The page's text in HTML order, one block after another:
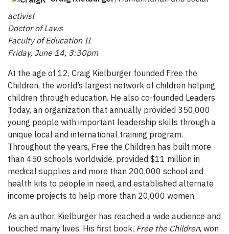
activist
Doctor of Laws
Faculty of Education II
Friday, June 14, 3:30pm
At the age of 12, Craig Kielburger founded Free the
Children, the world’s largest network of children helping
children through education. He also co-founded Leaders
Today, an organization that annually provided 350,000
young people with important leadership skills through a
unique local and international training program.
Throughout the years, Free the Children has built more
than 450 schools worldwide, provided $11 million in
medical supplies and more than 200,000 school and
health kits to people in need, and established alternate
income projects to help more than 20,000 women.
As an author, Kielburger has reached a wide audience and
touched many lives. His first book, Free the Children, won